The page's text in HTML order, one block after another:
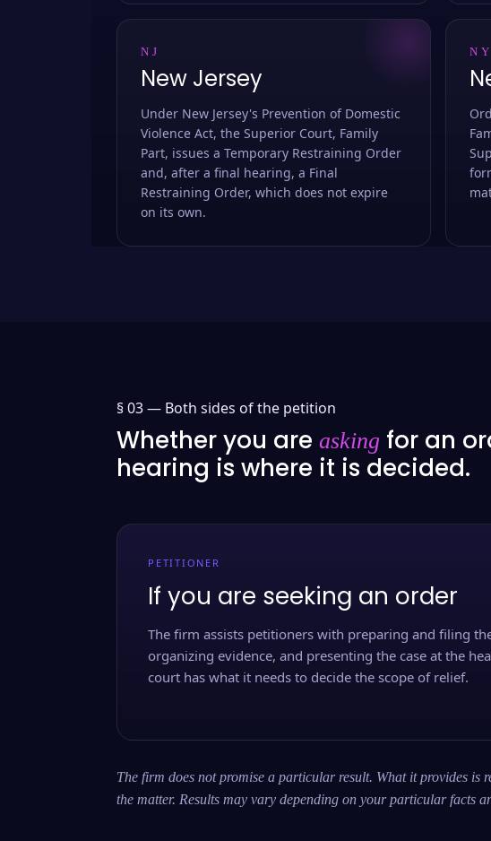
NJ
New Jersey
Under New Jersey's Prevention of Domestic
Violence Act, the Superior Court, Family
Part, issues a Temporary Restraining Order
and, after a final hearing, a Final
Restraining Order, which does not expire
on its own.
NY
§ 03 — Both sides of the petition
Whether you are asking for an
hearing is where it is decided.
PETITIONER
If you are seeking an order
The firm assists petitioners with preparing and filing
organizing evidence, and presenting the case at the
court has what it needs to decide the scope of relief.
The firm does not promise a particular result. What it provides
the matter. Results may vary depending on your particular facts